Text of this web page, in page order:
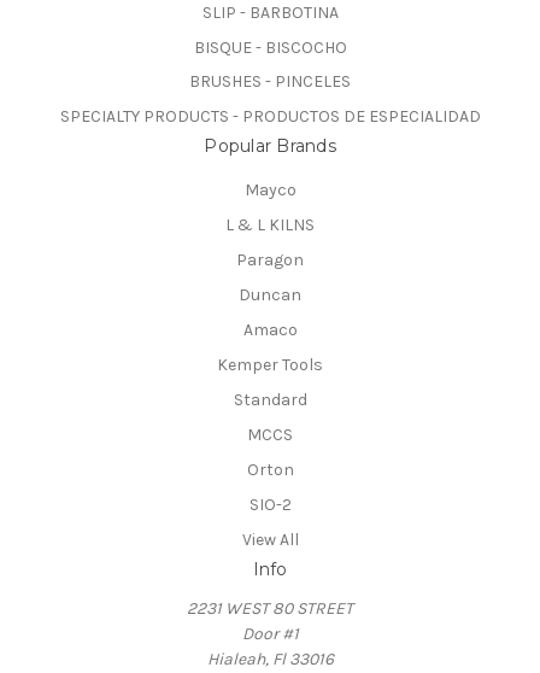
SLIP - BARBOTINA
BISQUE - BISCOCHO
BRUSHES - PINCELES
SPECIALTY PRODUCTS - PRODUCTOS DE ESPECIALIDAD
Popular Brands
Mayco
L & L KILNS
Paragon
Duncan
Amaco
Kemper Tools
Standard
MCCS
Orton
SIO-2
View All
Info
2231 WEST 80 STREET
Door #1
Hialeah, Fl 33016